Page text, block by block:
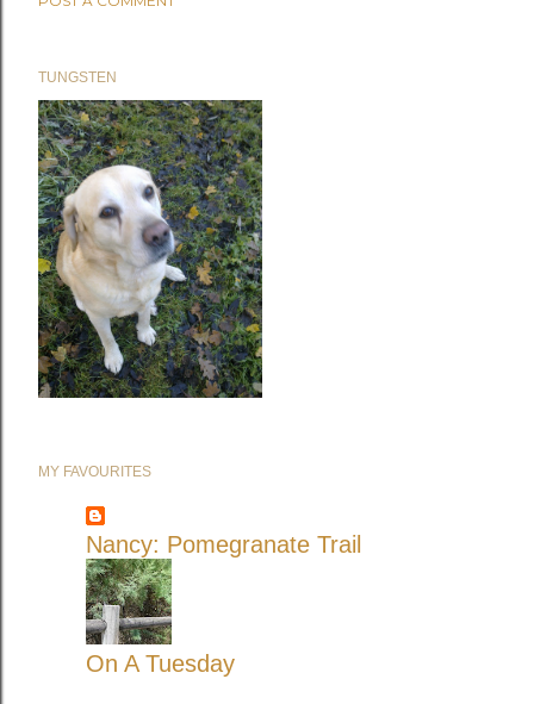
TUNGSTEN
MY FAVOURITES
Nancy: Pomegranate Trail
On A Tuesday